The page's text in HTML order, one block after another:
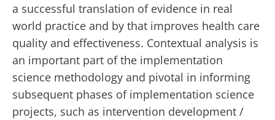
a successful translation of evidence in real
world practice and by that improves health care
quality and effectiveness. Contextual analysis is
an important part of the implementation
science methodology and pivotal in informing
subsequent phases of implementation science
projects, such as intervention development /